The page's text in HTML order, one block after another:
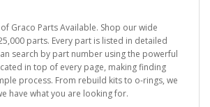
Graco Parts Available. Shop our wide
parts. Every part is listed in detailed
search by part number using the powerful
in top of every page, making finding
process. From rebuild kits to o-rings, we
have what you are looking for.